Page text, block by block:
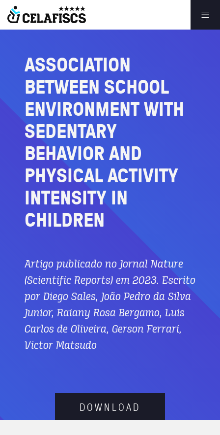
ASSOCIATION
BETWEEN SCHOOL
ENVIRONMENTWITH
SEDENTARY
BEHAVIORAND
PHYSICALACTIVITY
INTENSITYIN
CHILDREN
Artigo publicado no Jornal Nature
(Scientific Reports) em 2023. Escrito
por Diego Sales, João Pedro da Silva
Junior, Raiany Rosa Bergamo, Luis
Carlos de Oliveira, Gerson Ferrari,
Victor Matsudo
DOWN L OAD